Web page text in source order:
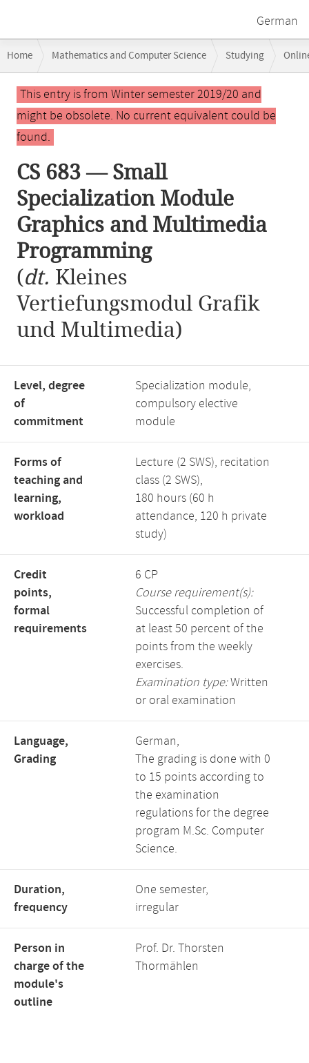
German
navigation
Home Mathematics and Computer Science Studying
CS 683 — Small Specialization Module Graphics and Multimedia
Main
contentThis entry is from Winter semester 2019/20 and
might be obsolete. No current equivalent could be
found.
CS 683 — Small
Specialization Module
Graphics and Multimedia
Programming
(dt. Kleines
Vertiefungsmodul Grafik
und Multimedia)
Level, degree
of
commitment
Specialization module,
compulsory elective
module
Forms of
teaching and
learning,
workload
Lecture (2 SWS), recitation
class (2 SWS),
180 hours (60 h
attendance, 120 h private
study)
Credit
points,
formal
requirements
6 CP
Course requirement(s):
Successful completion of
at least 50 percent of the
points from the weekly
exercises.
Examination type:Written
or oral examination
Language,
Grading
German,
The grading is done with 0
to 15 points according to
the examination
regulations for the degree
program M.Sc. Computer
Science.
Duration,
frequency
One semester,
irregular
Person in
charge of the
module's
outline
Prof. Dr. Thorsten
Thormählen